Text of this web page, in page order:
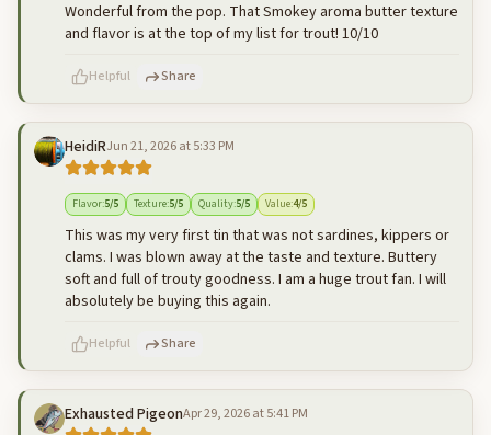
Wonderful from the pop. That Smokey aroma butter texture
and flavor is at the top of my list for trout! 10/10
Helpful Share
HeidiRJun 21, 2026 at 5:33 PM
Flavor:5/5 Texture:5/5 Quality:5/5 Value:4/5
This was my very first tin that was not sardines, kippers or
clams. I was blown away at the taste and texture. Buttery
soft and full of trouty goodness. I am a huge trout fan. I will
absolutely be buying this again.
Helpful Share
Exhausted PigeonApr 29, 2026 at 5:41 PM